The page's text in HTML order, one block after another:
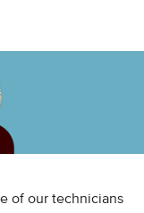
of our technicians